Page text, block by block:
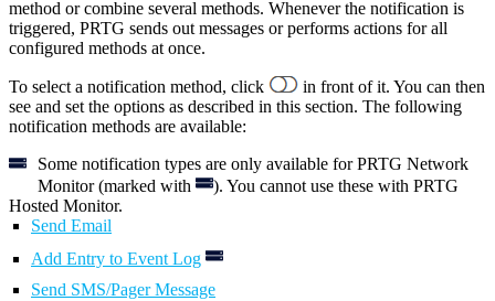
method or combine several methods. Whenever the notification is
triggered, PRTG sends out messages or performs actions for all
configured methods at once.
To select a notification method, click
in front of it. You can then
see and set the options as described in this section. The following
notification methods are available:
Some notification types are only available for PRTG Network
Monitor (marked with
). You cannot use these with PRTG
Hosted Monitor.
Send Email
Add Entry to Event Log
Send SMS/Pager Message